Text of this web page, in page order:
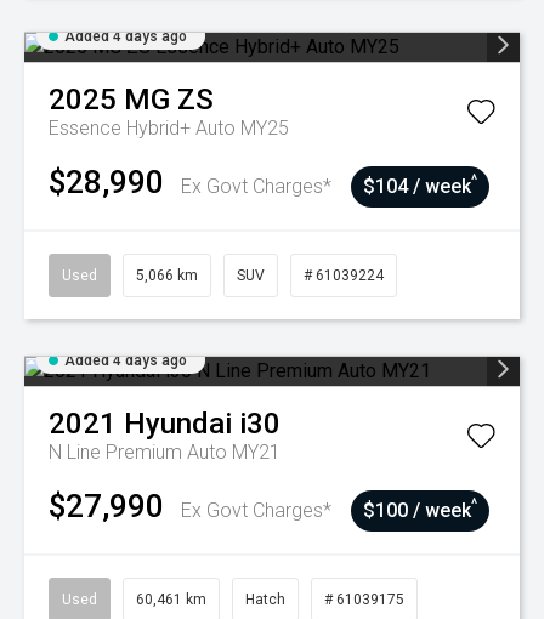
Added 4 days ago
2025 MG ZS
Essence Hybrid+ Auto MY25
$28,990 Ex Govt Charges* $104 / week^
Used 5,066 km SUV # 61039224
Added 4 days ago
2021 Hyundai i30
N Line Premium Auto MY21
$27,990 Ex Govt Charges* $100 / week^
Used 60,461 km Hatch # 61039175